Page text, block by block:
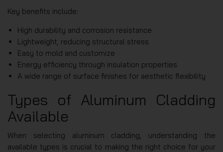
Key benefits include:
High durability and corrosion resistance
Lightweight, reducing structural stress
Easy to mold and customize
Energy efficiency through insulation properties
A wide range of surface finishes for aesthetic flexibility
Types of Aluminum Cladding
Available
When selecting aluminum cladding, understanding the
available types is crucial to making the right choice for your